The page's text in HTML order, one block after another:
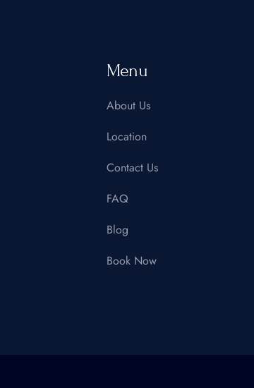
Menu
About Us
Location
Contact Us
FAQ
Blog
Book Now